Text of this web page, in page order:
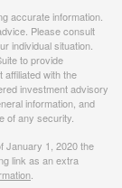
accurate information.
Please consult
individual situation.
to provide
affiliated with the
investment advisory
information, and
of any security.
January 1, 2020 the
link as an extra